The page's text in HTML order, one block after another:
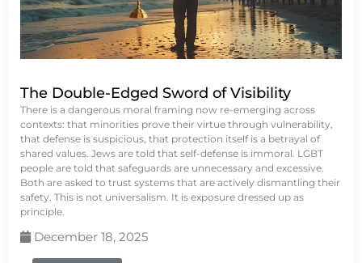
The Double-Edged Sword of Visibility
There is a dangerous moral framing now re-emerging across
contexts: that minorities prove their virtue through vulnerability,
that defense is suspicious, that protection itself is a betrayal of
shared values. Jews are told that self-defense is immoral. LGBT
people are told that safeguards are unnecessary and excessive.
Both are asked to trust systems that are actively dismantling their
safety. This is not universalism. It is exposure dressed up as
principle.
December 18, 2025